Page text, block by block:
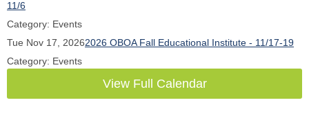
11/6
Category: Events
Tue Nov 17, 20262026 OBOA Fall Educational Institute - 11/17-19
Category: Events
View Full Calendar